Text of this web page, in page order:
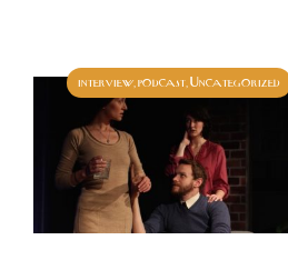
interview podcast Uncategorized